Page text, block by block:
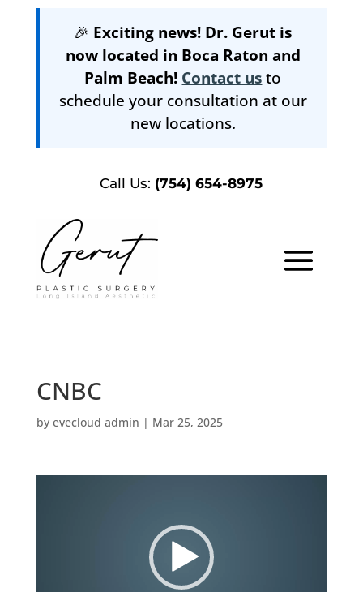
🎉 Exciting news! Dr. Gerut is
now located in Boca Raton and
Palm Beach! Contact us to
schedule your consultation at our
new locations.
Call Us: (754) 654-8975
CNBC
by evecloud admin | Mar 25, 2025